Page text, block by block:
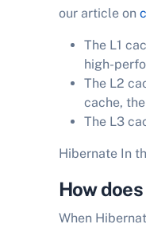
our article on
The L1
high-
The L2
cache,
The L3
Hibernate In
How
When